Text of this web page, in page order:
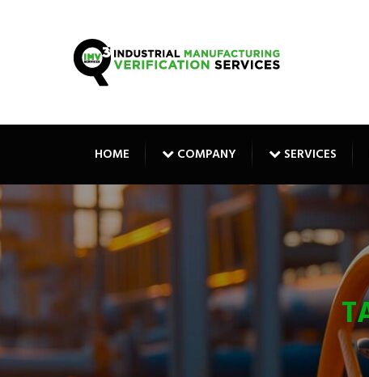
HOME COMPANY SERVICES